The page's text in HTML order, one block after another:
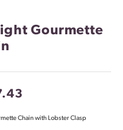
Gourmette
Chain with Lobster Clasp